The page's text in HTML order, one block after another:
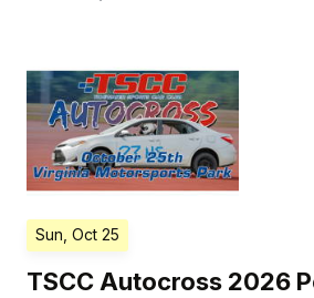
Sun, Oct 25
TSCC Autocross 2026